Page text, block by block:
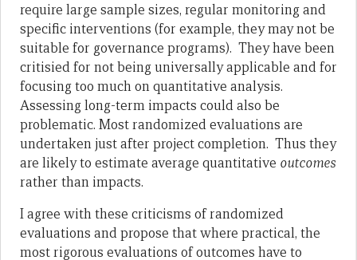
require large sample sizes, regular monitoring and
specific interventions (for example, they may not be
suitable for governance programs). They have been
critisied for not being universally applicable and for
focusing too much on quantitative analysis.
Assessing long-term impacts could also be
problematic. Most randomized evaluations are
undertaken just after project completion. Thus they
are likely to estimate average quantitative outcomes
rather than impacts.
I agree with these criticisms of randomized
evaluations and propose that where practical, the
most rigorous evaluations of outcomes have to